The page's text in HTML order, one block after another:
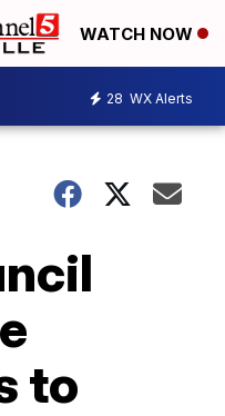
WATCH NOW
28 WX Alerts
to